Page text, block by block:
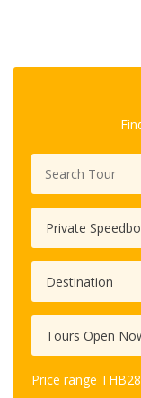
Price range THB